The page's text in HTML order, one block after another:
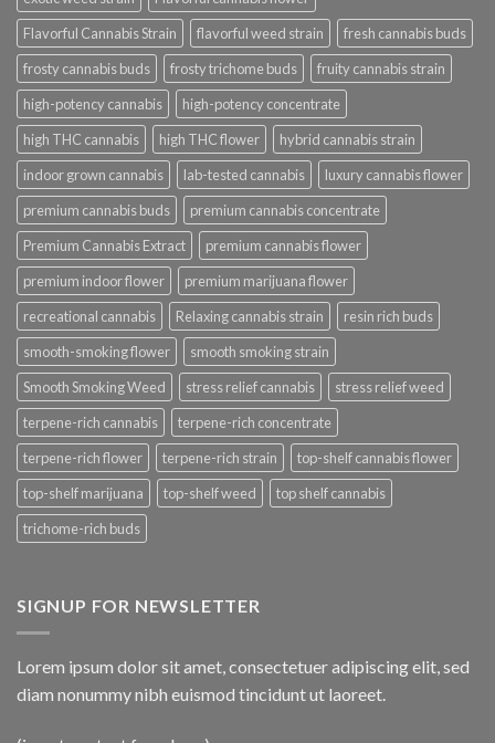
Flavorful Cannabis Strain
flavorful weed strain
fresh cannabis buds
frosty cannabis buds
frosty trichome buds
fruity cannabis strain
high-potency cannabis
high-potency concentrate
high THC cannabis
high THC flower
hybrid cannabis strain
indoor grown cannabis
lab-tested cannabis
luxury cannabis flower
premium cannabis buds
premium cannabis concentrate
Premium Cannabis Extract
premium cannabis flower
premium indoor flower
premium marijuana flower
recreational cannabis
Relaxing cannabis strain
resin rich buds
smooth-smoking flower
smooth smoking strain
Smooth Smoking Weed
stress relief cannabis
stress relief weed
terpene-rich cannabis
terpene-rich concentrate
terpene-rich flower
terpene-rich strain
top-shelf cannabis flower
top-shelf marijuana
top-shelf weed
top shelf cannabis
trichome-rich buds
SIGNUP FOR NEWSLETTER
Lorem ipsum dolor sit amet, consectetuer adipiscing elit, sed
diam nonummy nibh euismod tincidunt ut laoreet.